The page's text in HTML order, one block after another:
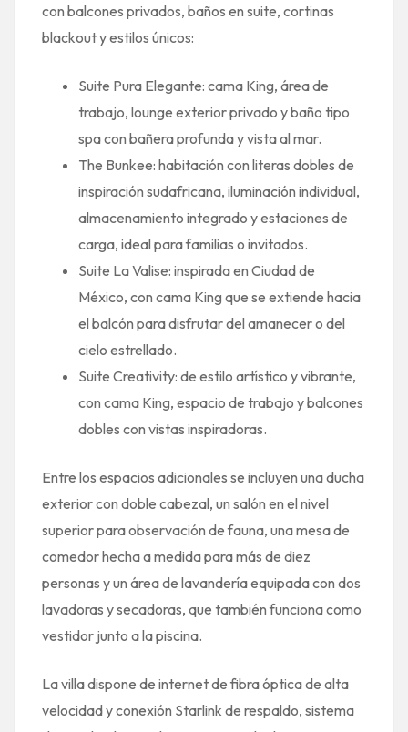
con balcones privados, baños en suite, cortinas
blackout y estilos únicos:
Suite Pura Elegante: cama King, área de
trabajo, lounge exterior privado y baño tipo
spa con bañera profunda y vista al mar.
The Bunkee: habitación con literas dobles de
inspiración sudafricana, iluminación individual,
almacenamiento integrado y estaciones de
carga, ideal para familias o invitados.
Suite La Valise: inspirada en Ciudad de
México, con cama King que se extiende hacia
el balcón para disfrutar del amanecer o del
cielo estrellado.
Suite Creativity: de estilo artístico y vibrante,
con cama King, espacio de trabajo y balcones
dobles con vistas inspiradoras.
Entre los espacios adicionales se incluyen una ducha
exterior con doble cabezal, un salón en el nivel
superior para observación de fauna, una mesa de
comedor hecha a medida para más de diez
personas y un área de lavandería equipada con dos
lavadoras y secadoras, que también funciona como
vestidor junto a la piscina.
La villa dispone de internet de fibra óptica de alta
velocidad y conexión Starlink de respaldo, sistema